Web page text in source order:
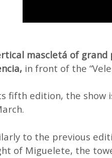
mascletá of
in front of the
fifth edition, the show
to the previous
of Miguelete, the